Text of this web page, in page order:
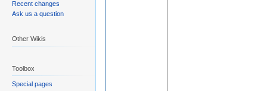
Recent changes
Ask us a question
Other Wikis
Toolbox
Special pages